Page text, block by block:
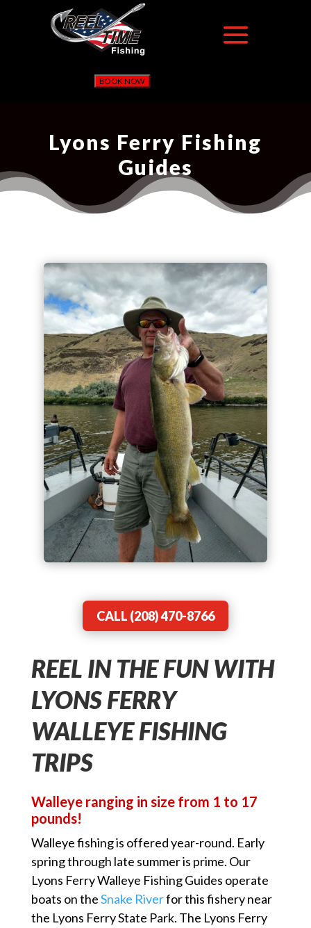
BOOK NOW
Lyons Ferry Fishing
Guides
CALL (208) 470-8766
REEL IN THE FUN WITH
LYONS FERRY
WALLEYE FISHING
TRIPS
Walleye ranging in size from 1 to 17
pounds!
Walleye fishing is offered year-round. Early
spring through late summer is prime. Our
Lyons Ferry Walleye Fishing Guides operate
boats on theSnake Riverfor this fishery near
the Lyons Ferry State Park. The Lyons Ferry